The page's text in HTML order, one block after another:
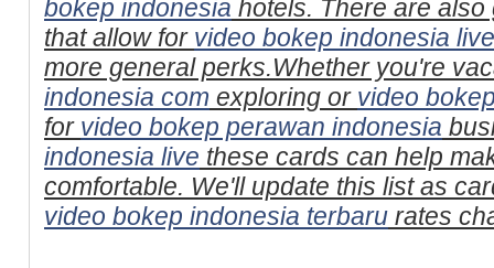
bokep indonesia hotels. There are
that allow for video bokep indonesia live
more general perks.Whether you're
indonesia com exploring or video
for video bokep perawan indonesia
indonesia live these cards can help
comfortable. We'll update this list as
video bokep indonesia terbaru rates